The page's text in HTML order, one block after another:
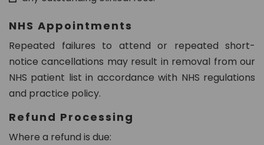
NHS Appointments
Repeated failures to attend or repeated short-
notice cancellations may result in removal from our
NHS patient list in accordance with NHS regulations
and practice policy.
Refund Processing
Where a refund is due: